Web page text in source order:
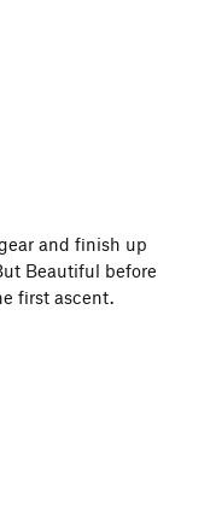
and finish up
Beautiful before
first ascent.